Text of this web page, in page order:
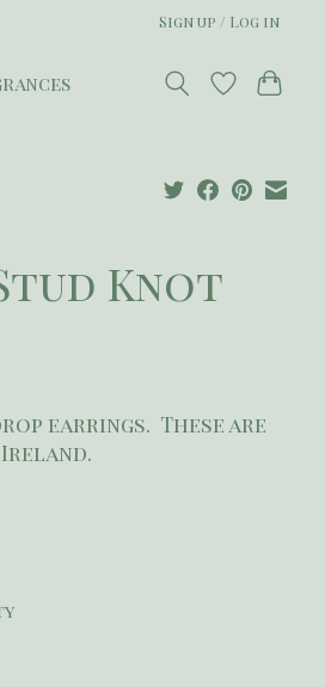
Sign up / Log in
Knot
earrings. These are
is